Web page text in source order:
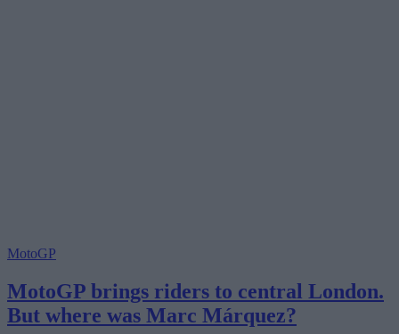
MotoGP
MotoGP brings riders to central London.
But where was Marc Márquez?